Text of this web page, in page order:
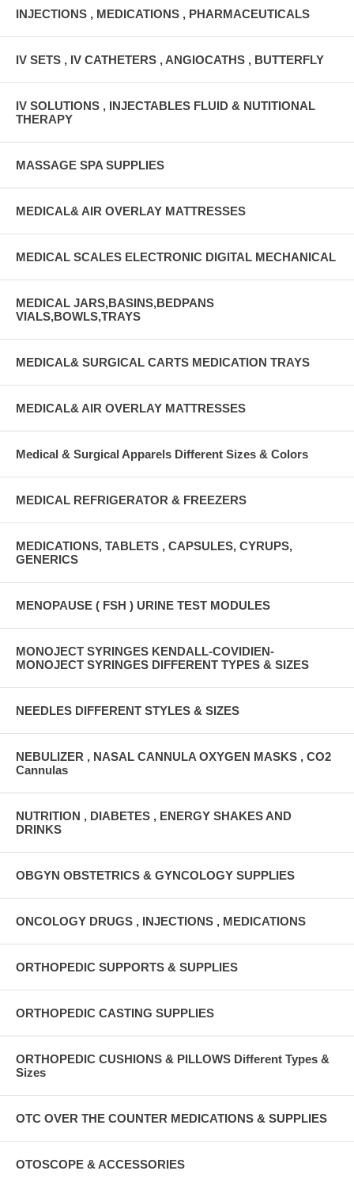
INJECTIONS , MEDICATIONS , PHARMACEUTICALS
IV SETS , IV CATHETERS , ANGIOCATHS , BUTTERFLY
IV SOLUTIONS , INJECTABLES FLUID & NUTITIONAL
THERAPY
MASSAGE SPA SUPPLIES
MEDICAL& AIR OVERLAY MATTRESSES
MEDICAL SCALES ELECTRONIC DIGITAL MECHANICAL
MEDICAL JARS,BASINS,BEDPANS
VIALS,BOWLS,TRAYS
MEDICAL& SURGICAL CARTS MEDICATION TRAYS
MEDICAL& AIR OVERLAY MATTRESSES
Medical & Surgical Apparels Different Sizes & Colors
MEDICAL REFRIGERATOR & FREEZERS
MEDICATIONS, TABLETS , CAPSULES, CYRUPS,
GENERICS
MENOPAUSE ( FSH ) URINE TEST MODULES
MONOJECT SYRINGES KENDALL-COVIDIEN-
MONOJECT SYRINGES DIFFERENT TYPES & SIZES
NEEDLES DIFFERENT STYLES & SIZES
NEBULIZER , NASAL CANNULA OXYGEN MASKS , CO2
Cannulas
NUTRITION , DIABETES , ENERGY SHAKES AND
DRINKS
OBGYN OBSTETRICS & GYNCOLOGY SUPPLIES
ONCOLOGY DRUGS , INJECTIONS , MEDICATIONS
ORTHOPEDIC SUPPORTS & SUPPLIES
ORTHOPEDIC CASTING SUPPLIES
ORTHOPEDIC CUSHIONS & PILLOWS Different Types &
Sizes
OTC OVER THE COUNTER MEDICATIONS & SUPPLIES
OTOSCOPE & ACCESSORIES